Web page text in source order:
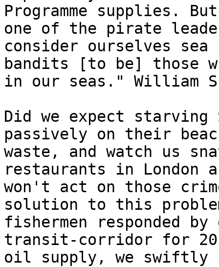
Programme supplies.
one of the pirate
consider ourselves
bandits [to be] those
in our seas." William
Did we expect
passively on their
waste, and watch us
restaurants in London
won't act on those
solution to this
fishermen responded
transit-corridor for
oil supply, we swiftly